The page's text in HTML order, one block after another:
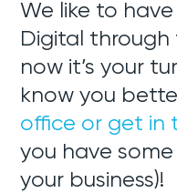
We like to
Digital
now it’s your
know you
office or get in
you have
your business)!